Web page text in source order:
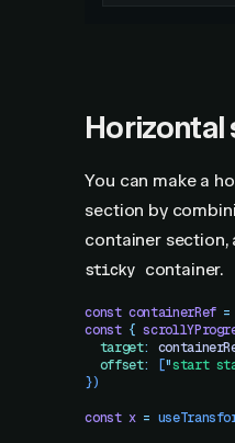
Horizontal
You can make a
section by
container section,
sticky container.
const containerRef =
const {
  target
:
  offset
: ["start
})
const x =